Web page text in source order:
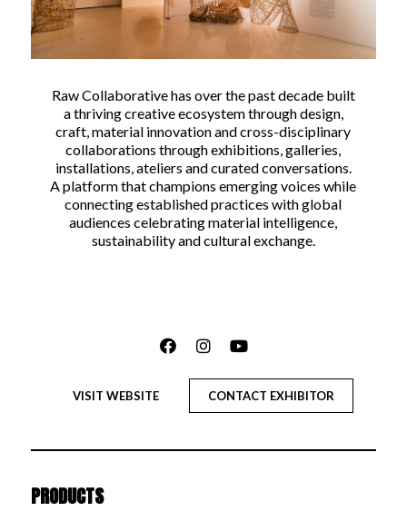
Raw Collaborative has over the past decade built
a thriving creative ecosystem through design,
craft, material innovation and cross-disciplinary
collaborations through exhibitions, galleries,
installations, ateliers and curated conversations.
A platform that champions emerging voices while
connecting established practices with global
audiences celebrating material intelligence,
sustainability and cultural exchange.
VISIT WEBSITE CONTACT EXHIBITOR
PRODUCTS